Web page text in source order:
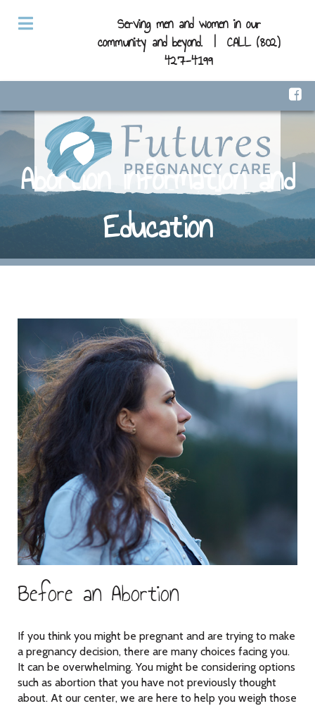
Serving men and women in our
community and beyond. | CALL (802)
427-4199
Abortion Information and
Education
Before an Abortion
If you think you might be pregnant and are trying to make
a pregnancy decision, there are many choices facing you.
It can be overwhelming. You might be considering options
such as abortion that you have not previously thought
about. At our center, we are here to help you weigh those